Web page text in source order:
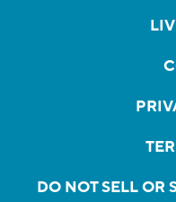
DO NOT SELL OR